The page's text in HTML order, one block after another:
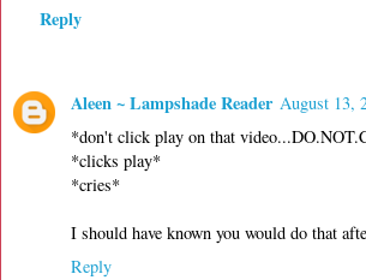
Reply
Aleen ~ Lampshade Reader August 13,
*don't click play on that
*clicks play*
*cries*
I should have known you would do that
Reply